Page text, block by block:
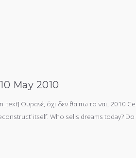
May 2010
Ουρανέ, όχι δεν θα πω το ναι, 2010
itself. Who sells dreams today?